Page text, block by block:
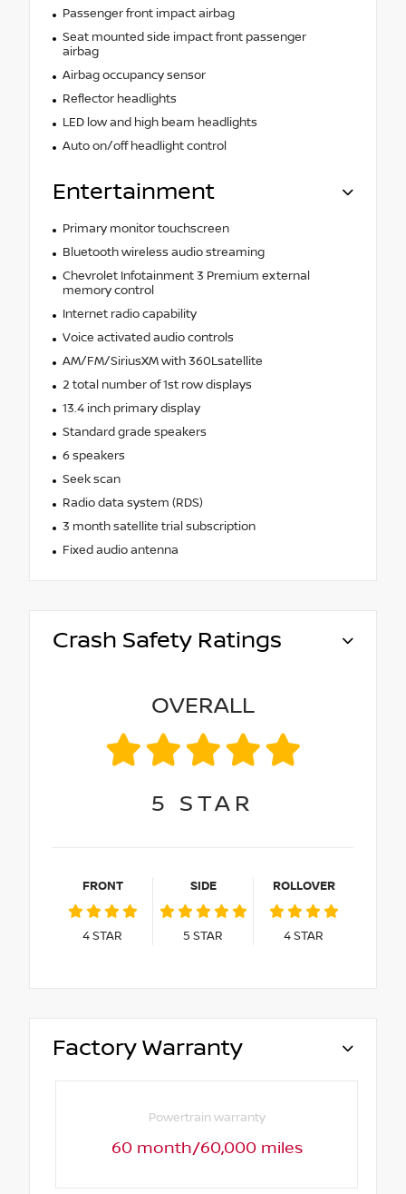
Passenger front impact airbag
Seat mounted side impact front passenger
airbag
Airbag occupancy sensor
Reflector headlights
LED low and high beam headlights
Auto on/off headlight control
Entertainment
Primary monitor touchscreen
Bluetooth wireless audio streaming
Chevrolet Infotainment 3 Premium external
memory control
Internet radio capability
Voice activated audio controls
AM/FM/SiriusXM with 360Lsatellite
2 total number of 1st row displays
13.4 inch primary display
Standard grade speakers
6 speakers
Seek scan
Radio data system (RDS)
3 month satellite trial subscription
Fixed audio antenna
Crash Safety Ratings
OVERALL
5 STAR
FRONT
4STAR
SIDE
5 STAR
ROLLOVER
4STAR
Factory Warranty
Powertrain warranty
60 month/60,000 miles